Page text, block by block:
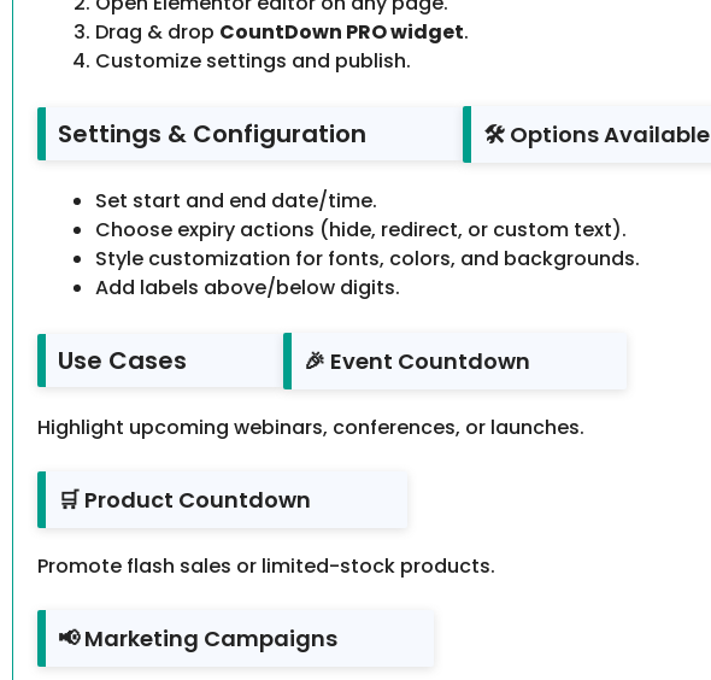
Drag & drop CountDown PRO widget.
Customize settings and publish.
Settings & Configuration 🛠️ Options Available
Set start and end date/time.
Choose expiry actions (hide, redirect, or custom text).
Style customization for fonts, colors, and backgrounds.
Add labels above/below digits.
Use Cases 🎉 Event Countdown
Highlight upcoming webinars, conferences, or launches.
🛒 Product Countdown
Promote flash sales or limited-stock products.
📢 Marketing Campaigns